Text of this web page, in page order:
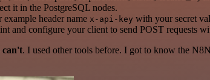
it in the PostgreSQL nodes.
header name x-api-key with your secret
and configure your client to send POST requests
can't. I used other tools before. I got to know the